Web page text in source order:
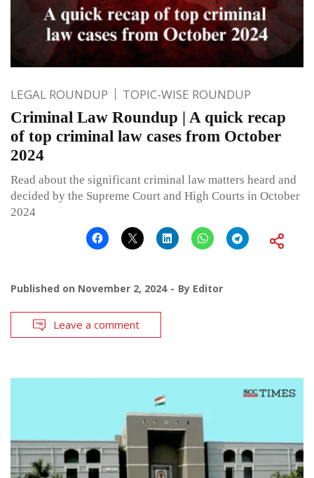
LEGAL ROUNDUP TOPIC-WISE ROUNDUP
Criminal Law Roundup | A quick recap
of top criminal law cases from October
2024
Read about the significant criminal law matters heard and
decided by the Supreme Court and High Courts in October
2024
Published on November 2, 2024 By Editor
Leave a comment